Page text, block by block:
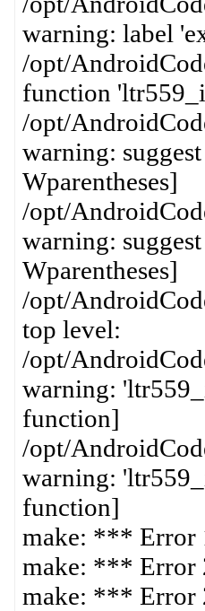
warning: label
/opt/
function
/opt/
warning:
Wparentheses]
/opt/
warning:
Wparentheses]
/opt/
top level:
/opt/
warning:
function]
/opt/
warning:
function]
make: *** Error
make: *** Error
make: *** Error